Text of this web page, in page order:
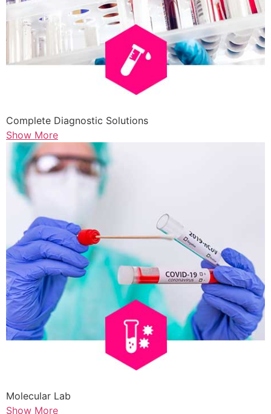
Complete Diagnostic Solutions
Show More
Molecular Lab
Show More